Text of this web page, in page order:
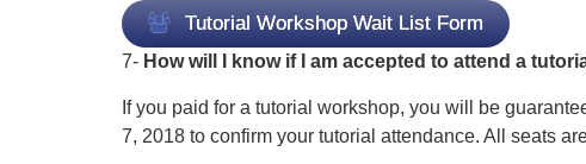
Tutorial Workshop Wait List Form
7- How will I know if I am accepted to attend a
If you paid for a tutorial workshop, you will be
7, 2018 to confirm your tutorial attendance. All seats